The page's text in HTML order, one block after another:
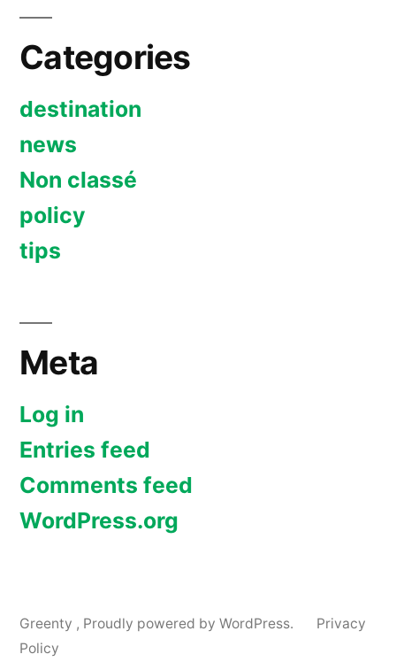
Categories
destination
news
Non classé
policy
tips
Meta
Log in
Entries feed
Comments feed
WordPress.org
Greenty , Proudly powered by WordPress.
Privacy
Policy